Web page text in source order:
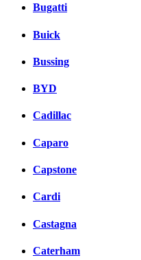
Bugatti
Buick
Bussing
BYD
Cadillac
Caparo
Capstone
Cardi
Castagna
Caterham